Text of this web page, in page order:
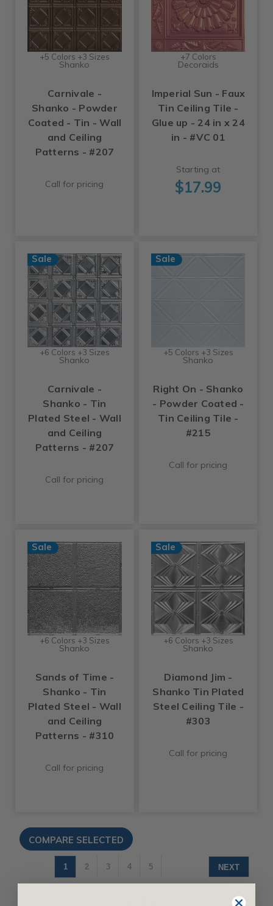
+5 Colors +3 Sizes
Shanko
Carnivale -
Shanko - Powder
Coated - Tin - Wall
and Ceiling
Patterns - #207
Call for pricing
+7 Colors
Decoraids
Imperial Sun - Faux
Tin Ceiling Tile -
Glue up - 24 in x 24
in - #VC 01
Starting at
$17.99
Sale
+6 Colors +3 Sizes
Shanko
Carnivale -
Shanko - Tin
Plated Steel - Wall
and Ceiling
Patterns - #207
Call for pricing
Sale
+5 Colors +3 Sizes
Shanko
Right On - Shanko
- Powder Coated -
Tin Ceiling Tile -
#215
Call for pricing
Sale
+6 Colors +3 Sizes
Shanko
Sands of Time -
Shanko - Tin
Plated Steel - Wall
and Ceiling
Patterns - #310
Call for pricing
Sale
+6 Colors +3 Sizes
Shanko
Diamond Jim -
Shanko Tin Plated
Steel Ceiling Tile -
#303
Call for pricing
1 2 3 4 5 NEXT